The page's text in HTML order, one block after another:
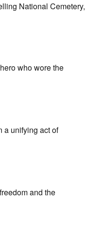
National Cemetery,
who wore the
a unifying act of
and the